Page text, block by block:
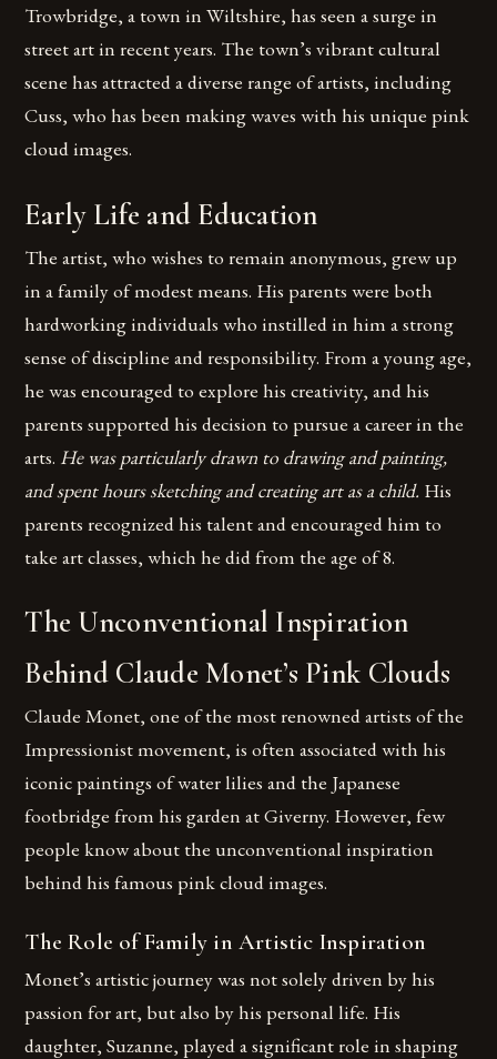
Trowbridge, a town in Wiltshire, has seen a surge in
street art in recent years. The town’s vibrant cultural
scene has attracted a diverse range of artists, including
Cuss, who has been making waves with his unique pink
cloud images.
Early Life and Education
The artist, who wishes to remain anonymous, grew up
in a family of modest means. His parents were both
hardworking individuals who instilled in him a strong
sense of discipline and responsibility. From a young age,
he was encouraged to explore his creativity, and his
parents supported his decision to pursue a career in the
arts. He was particularly drawn to drawing and painting,
and spent hours sketching and creating art as a child. His
parents recognized his talent and encouraged him to
take art classes, which he did from the age of 8.
The Unconventional Inspiration
Behind Claude Monet’s Pink Clouds
Claude Monet, one of the most renowned artists of the
Impressionist movement, is often associated with his
iconic paintings of water lilies and the Japanese
footbridge from his garden at Giverny. However, few
people know about the unconventional inspiration
behind his famous pink cloud images.
The Role of Family in Artistic Inspiration
Monet’s artistic journey was not solely driven by his
passion for art, but also by his personal life. His
daughter, Suzanne, played a significant role in shaping